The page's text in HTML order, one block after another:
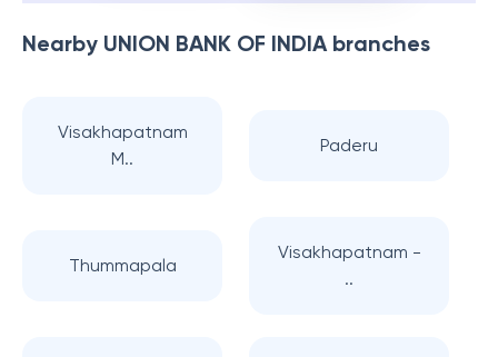
Nearby UNION BANK OF INDIAbranches
Visakhapatnam
M..
Paderu
Thummapala
Visakhapatnam -
..